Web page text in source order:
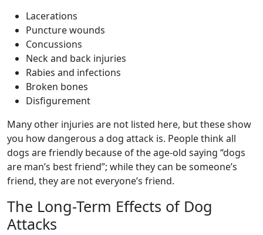
Lacerations
Puncture wounds
Concussions
Neck and back injuries
Rabies and infections
Broken bones
Disfigurement
Many other injuries are not listed here, but these show
you how dangerous a dog attack is. People think all
dogs are friendly because of the age-old saying “dogs
are man’s best friend”; while they can be someone’s
friend, they are not everyone’s friend.
The Long-Term Effects of Dog
Attacks